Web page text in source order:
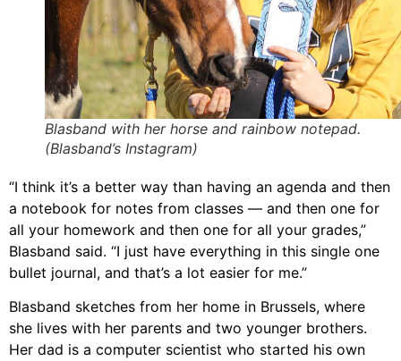
Blasband with her horse and rainbow notepad.
(Blasband’s Instagram)
“I think it’s a better way than having an agenda and then
a notebook for notes from classes — and then one for
all your homework and then one for all your grades,”
Blasband said. “I just have everything in this single one
bullet journal, and that’s a lot easier for me.”
Blasband sketches from her home in Brussels, where
she lives with her parents and two younger brothers.
Her dad is a computer scientist who started his own